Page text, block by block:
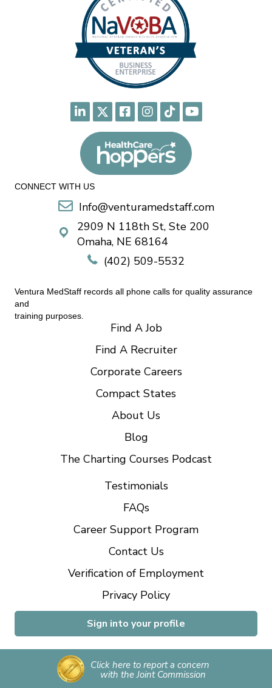
CONNECT WITH US
Info@venturamedstaff.com
2909 N 118th St, Ste 200
Omaha, NE 68164
(402) 509-5532
Ventura MedStaff records all phone calls for quality assurance
and
training purposes.
Find A Job
Find A Recruiter
Corporate Careers
Compact States
About Us
Blog
The Charting Courses Podcast
Testimonials
FAQs
Career Support Program
Contact Us
Verification of Employment
Privacy Policy
Sign into your profile
Click here to report a concern
with the Joint Commission